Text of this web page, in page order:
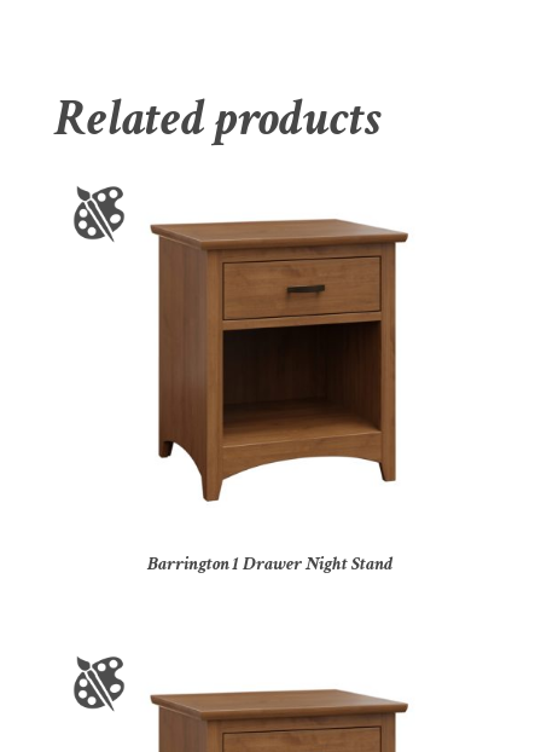
Related products
Barrington 1 Drawer Night Stand